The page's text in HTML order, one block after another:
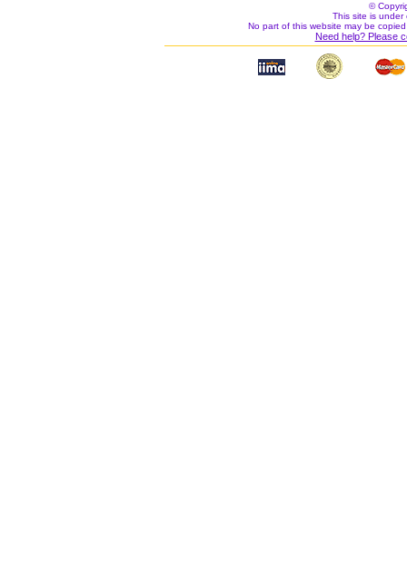
©
This site is under
No part of this website may be
Need help? Please